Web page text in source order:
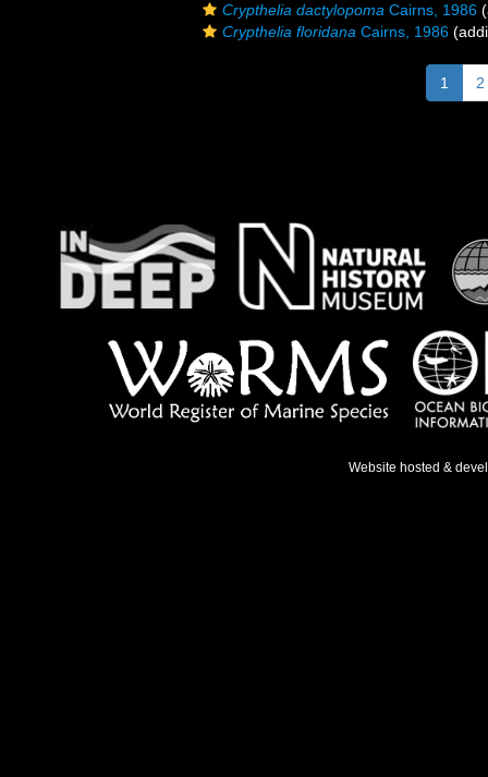
Crypthelia dactylopoma Cairns, 1986
Crypthelia floridana Cairns, 1986
1 2
Website hosted &